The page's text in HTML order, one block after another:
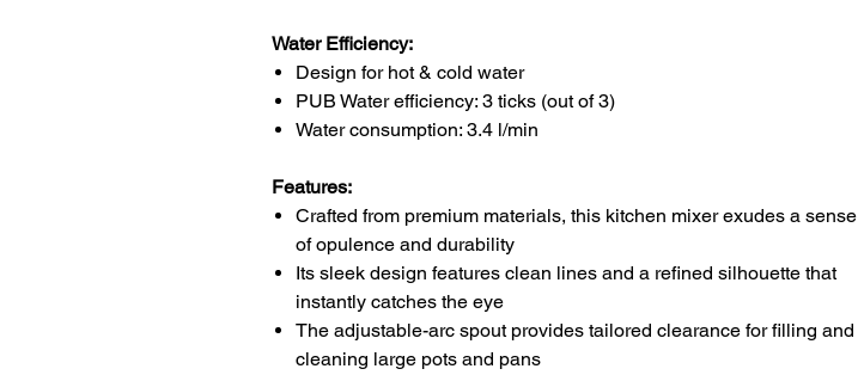
Water Efficiency:
Design for hot & cold water
PUB Water efficiency: 3 ticks (out of 3)
Water consumption: 3.4 l/min
Features:
Crafted from premium materials, this kitchen mixerexudes a sense
of opulence and durability
Its sleek design features clean lines and a refined silhouette that
instantly catches the eye
The adjustable-arc spout provides tailored clearance for filling and
cleaning large pots and pans